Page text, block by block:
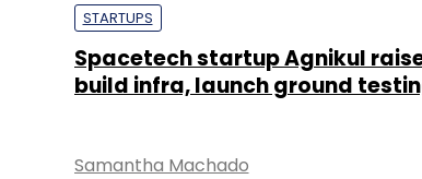
STARTUPS
Spacetech startup Agnikul
build infra, launch ground
Samantha Machado